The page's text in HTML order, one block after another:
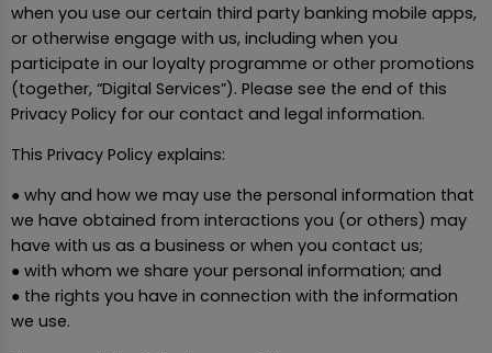
when you use our certain third party banking mobile apps,
or otherwise engage with us, including when you
participate in our loyalty programme or other promotions
(together, “Digital Services”). Please see the end of this
Privacy Policy for our contact and legal information.
This Privacy Policy explains:
● why and how we may use the personal information that
we have obtained from interactions you (or others) may
have with us as a business or when you contact us;
● with whom we share your personal information; and
● the rights you have in connection with the information
we use.